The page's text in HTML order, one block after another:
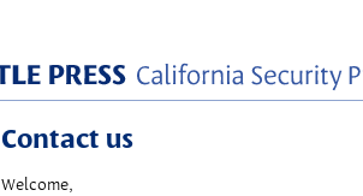
Contact us
Welcome,